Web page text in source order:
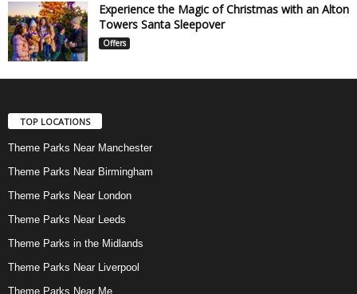
Experience the Magic of Christmas with an Alton
Towers Santa Sleepover
Offers
TOP LOCATIONS
Theme Parks Near Manchester
Theme Parks Near Birmingham
Theme Parks Near London
Theme Parks Near Leeds
Theme Parks in the Midlands
Theme Parks Near Liverpool
Theme Parks Near Me